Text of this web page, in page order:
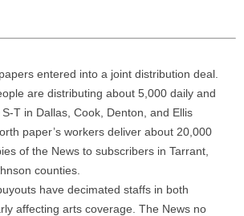
entered into a joint distribution deal.
are distributing about 5,000 daily and
T in Dallas, Cook, Denton, and Ellis
paper’s workers deliver about 20,000
of the News to subscribers in Tarrant,
counties.
have decimated staffs in both
affecting arts coverage. The News no